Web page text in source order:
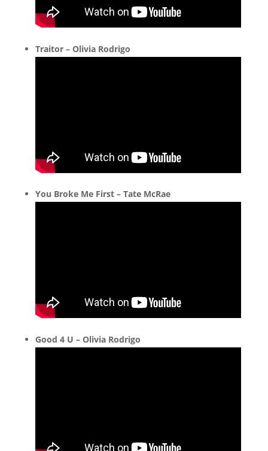
Traitor – Olivia Rodrigo
You Broke Me First – Tate McRae
Good 4 U – Olivia Rodrigo